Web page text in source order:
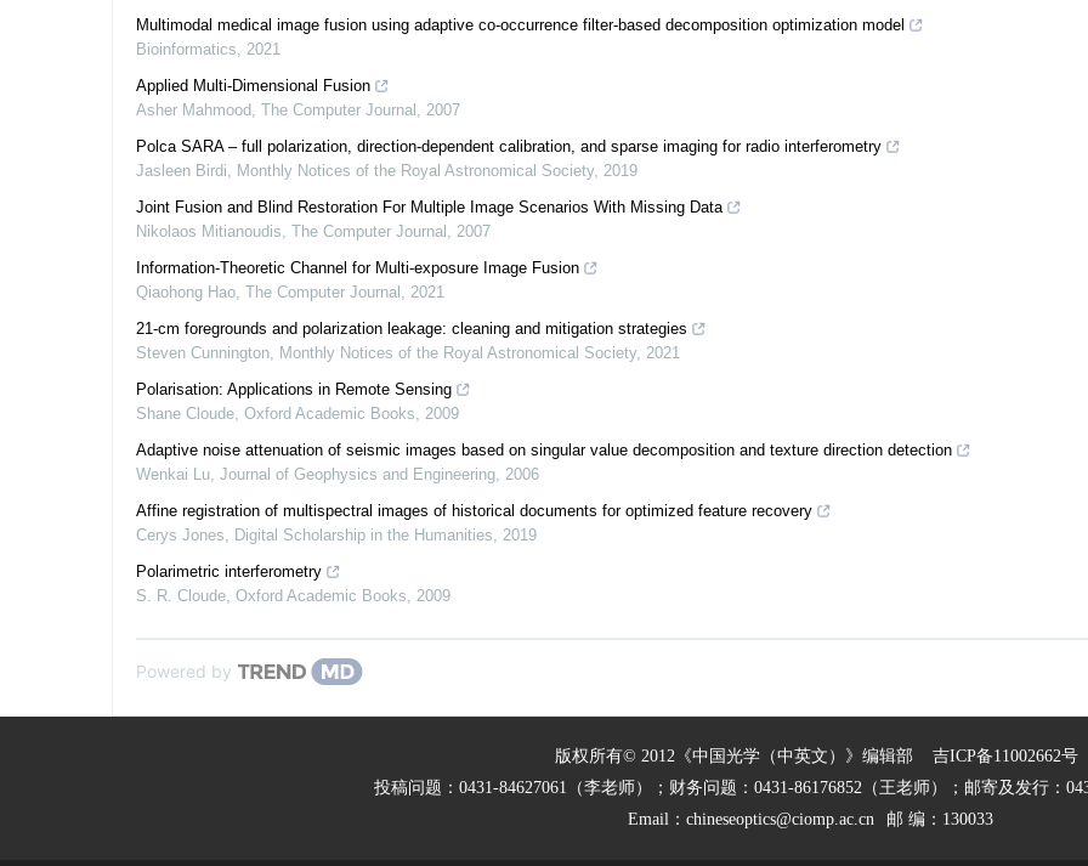
Multimodal medical image fusion using adaptive co-occurrence filter-based decomposition optimization model
Bioinformatics, 2021
Applied Multi-Dimensional Fusion
Asher Mahmood, The Computer Journal , 2007
Polca SARA – full polarization, direction-dependent calibration, and sparse imaging for radio interferometry
Jasleen Birdi, Monthly Notices of the Royal Astronomical Society, 2019
Joint Fusion and Blind Restoration For Multiple Image Scenarios With Missing Data
Nikolaos Mitianoudis, The Computer Journal , 2007
Information-Theoretic Channel for Multi-exposure Image Fusion
Qiaohong Hao, The Computer Journal , 2021
21-cm foregrounds and polarization leakage: cleaning and mitigation strategies
Steven Cunnington, Monthly Notices of the Royal Astronomical Society, 2021
Polarisation: Applications in Remote Sensing
Shane Cloude, Oxford Academic Books, 2009
Adaptive noise attenuation of seismic images based on singular value decomposition and texture direction detection
Wenkai Lu, Journal of Geophysics and Engineering, 2006
Affine registration of multispectral images of historical documents for optimized feature recovery
Cerys Jones, Digital Scholarship in the Humanities, 2019
Polarimetric interferometry
S. R. Cloude, Oxford Academic Books, 2009
Powered by
版权所有© 2012《中国光学（中英文）》编辑部 吉ICP备11002662号
投稿问题：0431-84627061（李老师）；财务问题：0431-86176852（王老师）；邮寄及发行：
Email： chineseoptics@ciomp.ac.cn 邮 编：130033